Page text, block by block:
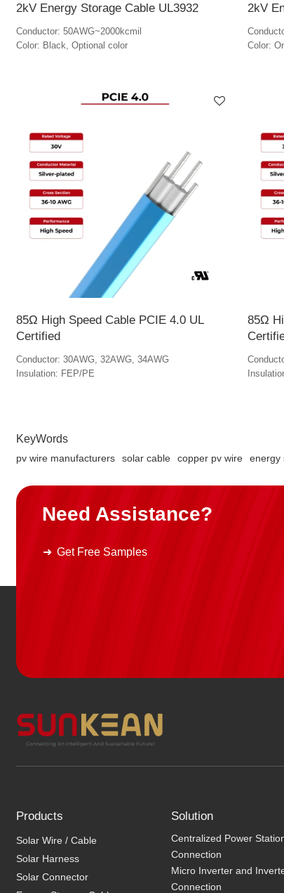
2kV Energy Storage Cable UL3932
Conductor: 50AWG~2000kcmil
Color: Black, Optional color
2kV
Color:
85Ω High Speed Cable PCIE 4.0 UL
Certified
Conductor: 30AWG, 32AWG, 34AWG
Insulation: FEP/PE
85Ω
KeyWords
pv wire manufacturers solar cable copper pv wire energy
Need Assistance?
Get Free Samples
Products
Solar Wire / Cable
Solar Harness
Solar Connector
Solution
Centralized Power
Connection
Micro Inverter and
Connection